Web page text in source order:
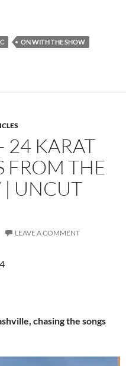
ON WITH THE SHOW
24 KARAT
FROM THE
| UNCUT
LEAVE A COMMENT
chasing the songs